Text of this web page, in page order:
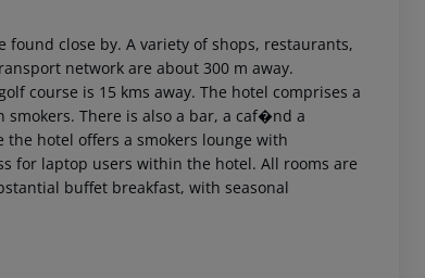
close by. A variety of shops, restaurants,
network are about 300 m away.
course is 15 kms away. The hotel comprises a
smokers. There is also a bar, a caf�nd a
hotel offers a smokers lounge with
for laptop users within the hotel. All rooms are
buffet breakfast, with seasonal